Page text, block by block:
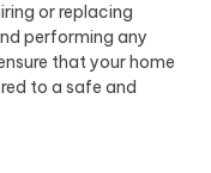
or replacing
performing any
that your home
to a safe and